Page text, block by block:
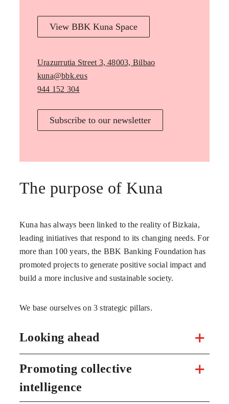
View BBK Kuna Space
Urazurrutia Street 3, 48003, Bilbao
kuna@bbk.eus
944 152 304
Subscribe to our newsletter
The purpose of Kuna
Kuna has always been linked to the reality of Bizkaia,
leading initiatives that respond to its changing needs. For
more than 100 years, the BBK Banking Foundation has
promoted projects to generate positive social impact and
build a more inclusive and sustainable society.
We base ourselves on 3 strategic pillars.
Looking ahead
Promoting collective
intelligence